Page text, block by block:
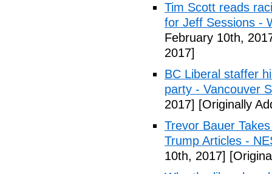
Tim Scott reads
for Jeff Sessions -
February 10th,
2017]
BC Liberal staffer
party - Vancouver
2017] [Originally
Trevor Bauer
Trump Articles -
10th, 2017]